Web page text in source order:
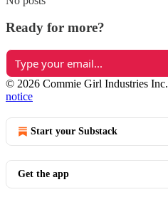
Ready for more?
© 2026 Commie Girl Industries Inc.
notice
Start your Substack
Get the app